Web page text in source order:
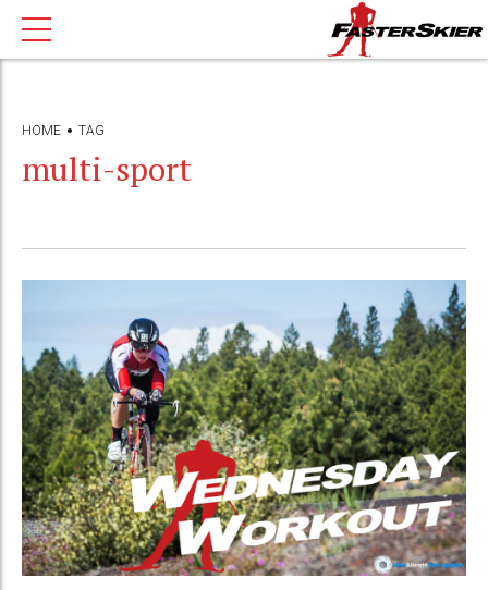
HOME TAG
multi-sport